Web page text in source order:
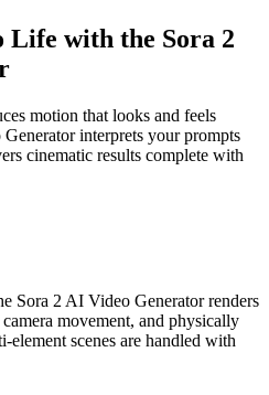
Life with the Sora 2
motion that looks and feels
interprets your prompts
cinematic results complete with
Sora 2 AI Video Generator renders
movement, and physically
scenes are handled with